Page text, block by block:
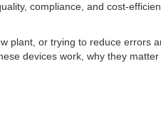
compliance, and cost-
or trying to reduce
devices work, why they